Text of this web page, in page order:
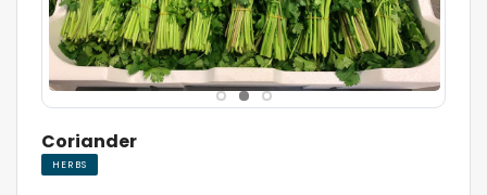
Coriander
HERBS